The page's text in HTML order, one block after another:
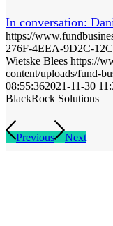
In conversation:
https://
276F-4EEA-9D2C-
Wietske Blees https://
content/uploads/fund-
08:55:362021-11-30
BlackRock Solutions
Previous Next